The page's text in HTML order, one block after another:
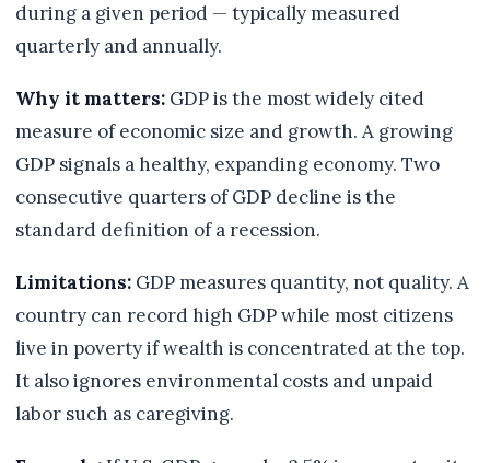
during a given period — typically measured
quarterly and annually.
Why it matters: GDP is the most widely cited
measure of economic size and growth. A growing
GDP signals a healthy, expanding economy. Two
consecutive quarters of GDP decline is the
standard definition of a recession.
Limitations: GDP measures quantity, not quality. A
country can record high GDP while most citizens
live in poverty if wealth is concentrated at the top.
It also ignores environmental costs and unpaid
labor such as caregiving.